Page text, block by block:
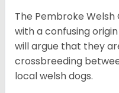
The Pembroke Welsh
with a confusing
will argue that they
crossbreeding
local welsh dogs.